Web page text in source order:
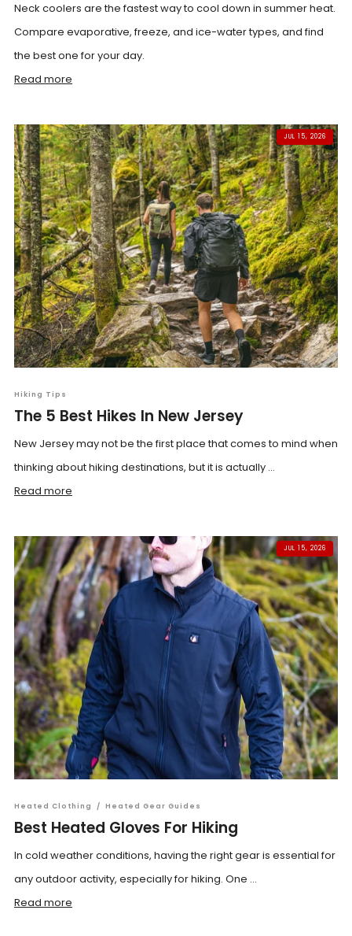
Neck coolers are the fastest way to cool down in summer heat.
Compare evaporative, freeze, and ice-water types, and find
the best one for your day.
Read more
JUL 15, 2026
Hiking Tips
The 5 Best Hikes In New Jersey
New Jersey may not be the first place that comes to mind when
thinking about hiking destinations, but it is actually ...
Read more
JUL 15, 2026
Heated Clothing / Heated Gear Guides
Best Heated Gloves For Hiking
In cold weather conditions, having the right gear is essential for
any outdoor activity, especially for hiking. One ...
Read more